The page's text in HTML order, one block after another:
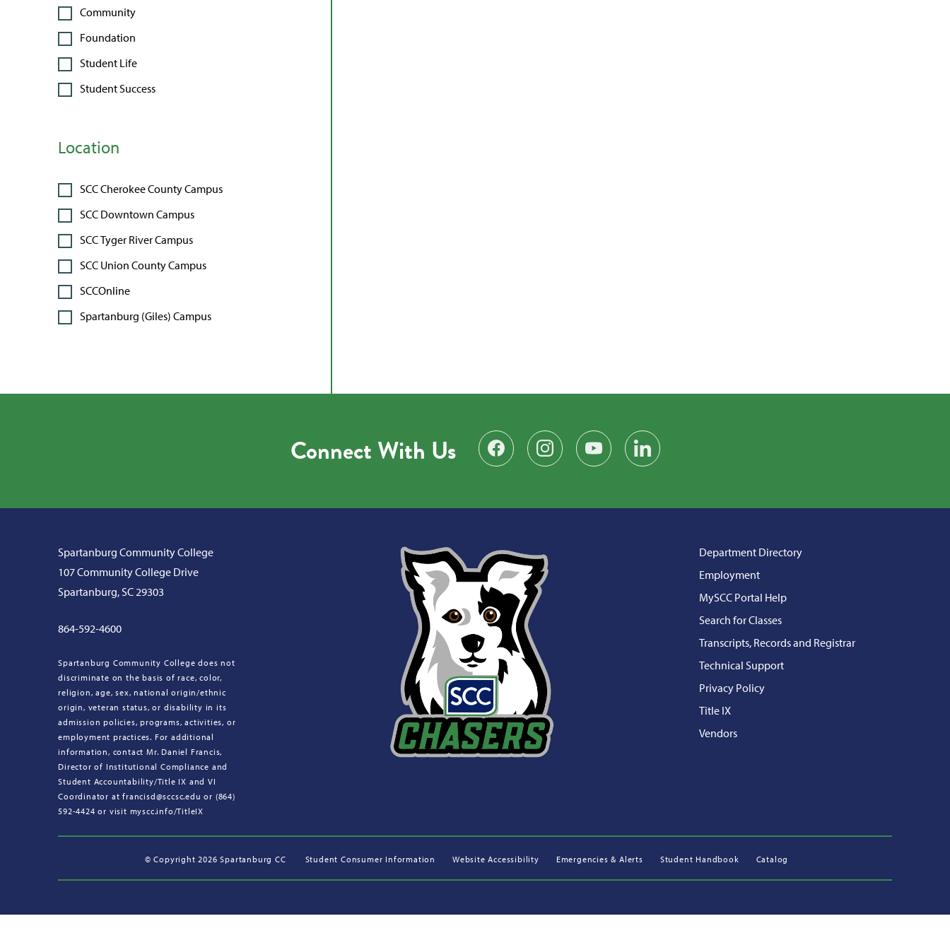
Community
Foundation
Student Life
Student Success
Location
SCC Cherokee County Campus
SCC Downtown Campus
SCC Tyger River Campus
SCC Union County Campus
SCCOnline
Spartanburg (Giles) Campus
Connect With Us Find us on FacebookFollow us on Instagram
Subscribe on YouTube
Find us on LinkedIn
Spartanburg Community College
107 Community College Drive
Spartanburg, SC 29303
864-592-4600
Spartanburg Community College does not
discriminate on the basis of race, color,
religion, age, sex, national origin/ethnic
origin, veteran status, or disability in its
admission policies, programs, activities, or
employment practices. For additional
information, contact Mr. Daniel Francis,
Director of Institutional Compliance and
Student Accountability/Title IX and VI
Coordinator at francisd@sccsc.edu or (864)
592-4424 or visit myscc.info/TitleIX
Department Directory
Employment
MySCC Portal Help
Search for Classes
Transcripts, Records and Registrar
Technical Support
Privacy Policy
Title IX
Vendors
© Copyright 2026 Spartanburg CC Student Consumer Information Website Accessibility Emergencies & Alerts Student Handbook Catalog